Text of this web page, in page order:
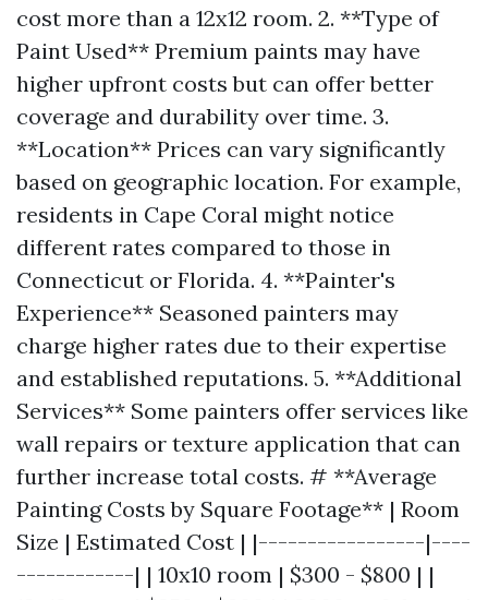
cost more than a 12x12 room. 2. **Type of
Paint Used** Premium paints may have
higher upfront costs but can offer better
coverage and durability over time. 3.
**Location** Prices can vary significantly
based on geographic location. For example,
residents in Cape Coral might notice
different rates compared to those in
Connecticut or Florida. 4. **Painter's
Experience** Seasoned painters may
charge higher rates due to their expertise
and established reputations. 5. **Additional
Services** Some painters offer services like
wall repairs or texture application that can
further increase total costs. # **Average
Painting Costs by Square Footage** | Room
Size | Estimated Cost | |-----------------|----
------------| | 10x10 room | $300 - $800 | |